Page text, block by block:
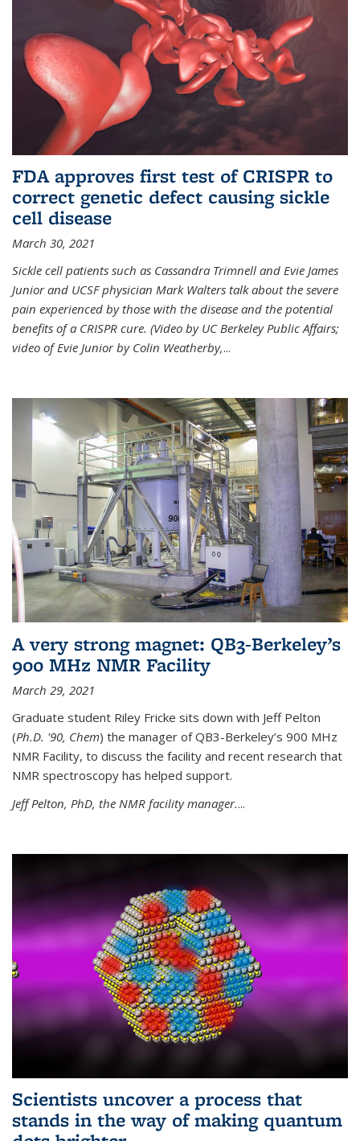
FDA approves first test of CRISPR to
correct genetic defect causing sickle
cell disease
March 30, 2021
Sickle cell patients such as Cassandra Trimnell and Evie James
Junior and UCSF physician Mark Walters talk about the severe
pain experienced by those with the disease and the potential
benefits of a CRISPR cure. (Video by UC Berkeley Public Affairs;
video of Evie Junior by Colin Weatherby,...
A very strong magnet: QB3-Berkeley’s
900 MHz NMR Facility
March 29, 2021
Graduate student Riley Fricke sits down with Jeff Pelton
(Ph.D. '90, Chem) the manager of QB3-Berkeley’s 900 MHz
NMR Facility, to discuss the facility and recent research that
NMR spectroscopy has helped support.
Jeff Pelton, PhD, the NMR facility manager....
Scientists uncover a process that
stands in the way of making quantum